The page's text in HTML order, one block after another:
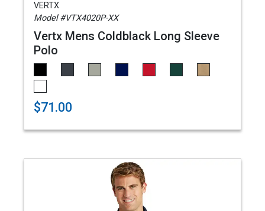
VERTX
Model #VTX4020P-XX
Vertx Mens Coldblack Long Sleeve
Polo
$71.00